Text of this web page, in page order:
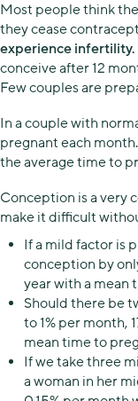
Most people think
they cease
experience infertility.
conceive after 12
Few couples are
In a couple with
pregnant each
the average time to
Conception is a very
make it difficult
If a mild factor is
conception by
year with a mean
Should there be
to 1% per month,
mean time to
If we take three
a woman in her